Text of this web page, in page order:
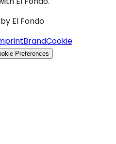
El Fondo
BrandCookie
Preferences